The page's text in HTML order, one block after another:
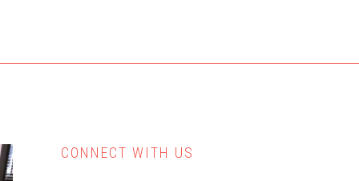
Primary
CONNECT WITH US